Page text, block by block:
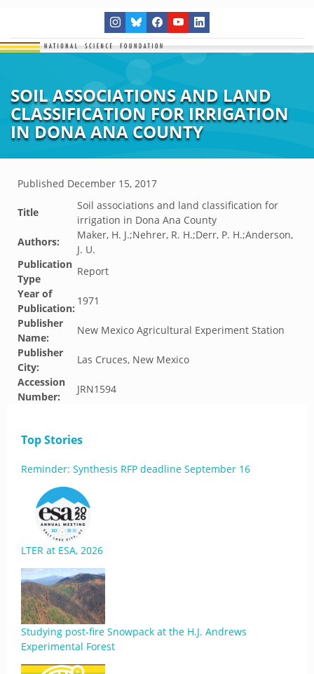
SOIL ASSOCIATIONS AND LAND
CLASSIFICATION FOR IRRIGATION
IN DONA ANA COUNTY
Published December 15, 2017
Title
Soil associations and land classification for
irrigation in Dona Ana County
Authors:
Maker, H. J.;Nehrer, R. H.;Derr, P. H.;Anderson,
J. U.
Publication
Type
Report
Year of
Publication:
1971
Publisher
Name:
New Mexico Agricultural Experiment Station
Publisher
City:
Las Cruces, New Mexico
Accession
Number:
JRN1594
Top Stories
Reminder: Synthesis RFP deadline September 16
LTER at ESA, 2026
Studying post-fire Snowpack at the H.J. Andrews
Experimental Forest